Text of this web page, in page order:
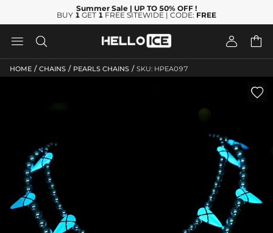
Summer Sale | UP TO 50% OFF !
BUY 1 GET 1 FREE SITEWIDE | CODE: FREE
   
HOME / CHAINS / PEARLS CHAINS / SKU: HPEA097
